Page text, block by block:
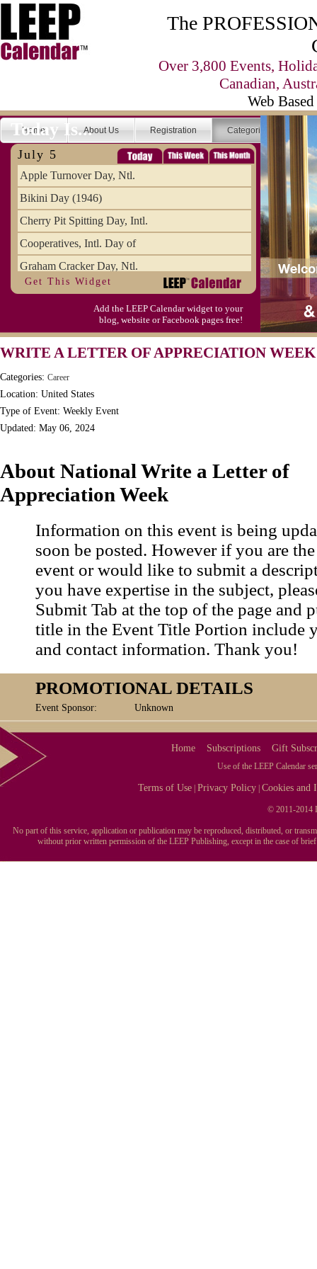
The
Over 3,800 Events,
Canadian,
Web
Home About Us Registration Categories
Today Is...
July 5
Apple Turnover Day, Ntl.
Bikini Day (1946)
Cherry Pit Spitting Day, Intl.
Cooperatives, Intl. Day of
Graham Cracker Day, Ntl.
Hargobind (1595) (S)
Hop-a-Park Day
Moon-1st Quarter
Workaholics Day, Ntl.
Get This Widget
Add the LEEP Calendar widget to your
blog, website or Facebook pages free!
WRITE A LETTER OF APPRECIATION WEEK
Categories: Career
Location: United States
Type of Event: Weekly Event
Updated: May 06, 2024
About National Write a Letter of
Appreciation Week
Information on this event is being
soon be posted. However if you are
event or would like to submit a
you have expertise in the subject,
Submit Tab at the top of the page and
title in the Event Title Portion include
and contact information. Thank you!
PROMOTIONAL DETAILS
Event Sponsor: Unknown
Home Subscriptions Gift
Use of the LEEP Calendar
Terms of Use |Privacy Policy |Cookies and
© 2011-2014
No part of this service, application or publication may be reproduced, distributed, or
without prior written permission of the LEEP Publishing, except in the case of